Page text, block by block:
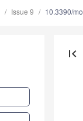
Issue 9 10.3390/
first_page